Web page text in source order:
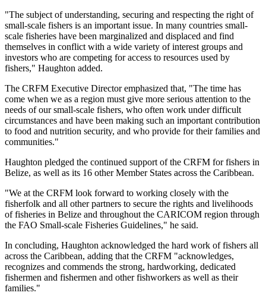
"The subject of understanding, securing and respecting the right of
small-scale fishers is an important issue. In many countries small-
scale fisheries have been marginalized and displaced and find
themselves in conflict with a wide variety of interest groups and
investors who are competing for access to resources used by
fishers," Haughton added.
The CRFM Executive Director emphasized that, "The time has
come when we as a region must give more serious attention to the
needs of our small-scale fishers, who often work under difficult
circumstances and have been making such an important contribution
to food and nutrition security, and who provide for their families and
communities."
Haughton pledged the continued support of the CRFM for fishers in
Belize, as well as its 16 other Member States across the Caribbean.
"We at the CRFM look forward to working closely with the
fisherfolk and all other partners to secure the rights and livelihoods
of fisheries in Belize and throughout the CARICOM region through
the FAO Small-scale Fisheries Guidelines," he said.
In concluding, Haughton acknowledged the hard work of fishers all
across the Caribbean, adding that the CRFM "acknowledges,
recognizes and commends the strong, hardworking, dedicated
fishermen and fishermen and other fishworkers as well as their
families."